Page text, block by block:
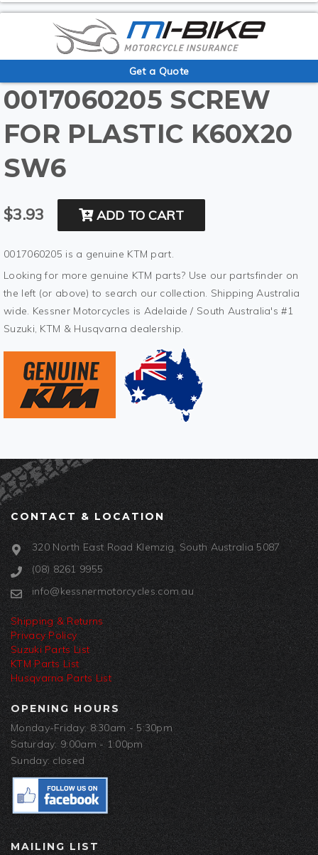
Get a Quote
0017060205 SCREW
FOR PLASTIC K60X20
SW6
$3.93 ADD TO CART
0017060205 is a genuine KTM part.
Looking for more genuine KTM parts? Use our partsfinder on
the left (or above) to search our collection. Shipping Australia
wide. Kessner Motorcycles is Adelaide / South Australia's #1
Suzuki, KTM & Husqvarna dealership.
CONTACT & LOCATION
320 North East Road Klemzig, South Australia 5087
(08) 8261 9955
info@kessnermotorcycles.com.au
Shipping & Returns
Privacy Policy
Suzuki Parts List
KTM Parts List
Husqvarna Parts List
OPENING HOURS
Monday-Friday: 8:30am - 5:30pm
Saturday: 9:00am - 1:00pm
Sunday: closed
MAILING LIST